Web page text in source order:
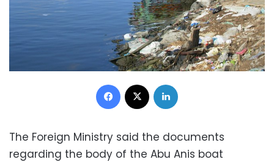
Facebook
The Foreign Ministry said the documents
regarding the body of the Abu Anis boat